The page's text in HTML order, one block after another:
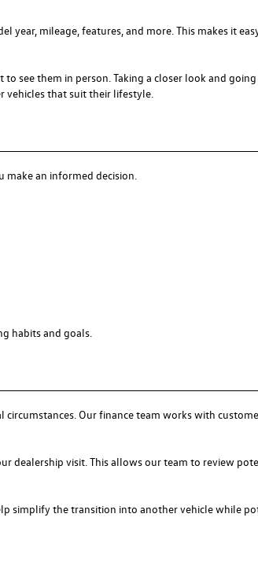
mileage, features, and more. This makes it
see them in person. Taking a closer look and
vehicles that suit their lifestyle.
make an informed decision.
habits and goals.
Our finance team works with
dealership visit. This allows our team to review
simplify the transition into another vehicle while